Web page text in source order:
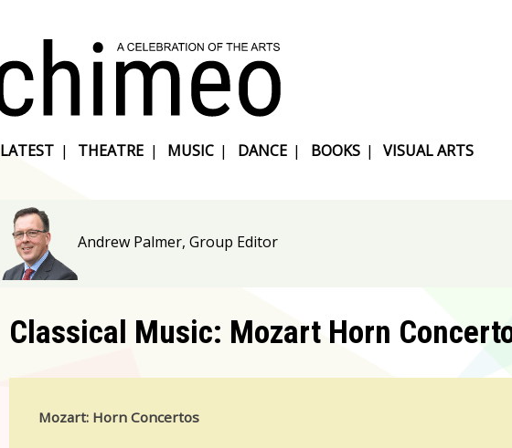
LATEST | THEATRE | MUSIC | DANCE | BOOKS | VISUAL ARTS
Andrew Palmer, Group Editor
Classical Music: Mozart Horn
Mozart: Horn Concertos